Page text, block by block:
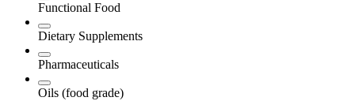
Functional Food
Dietary Supplements
Pharmaceuticals
Oils (food grade)